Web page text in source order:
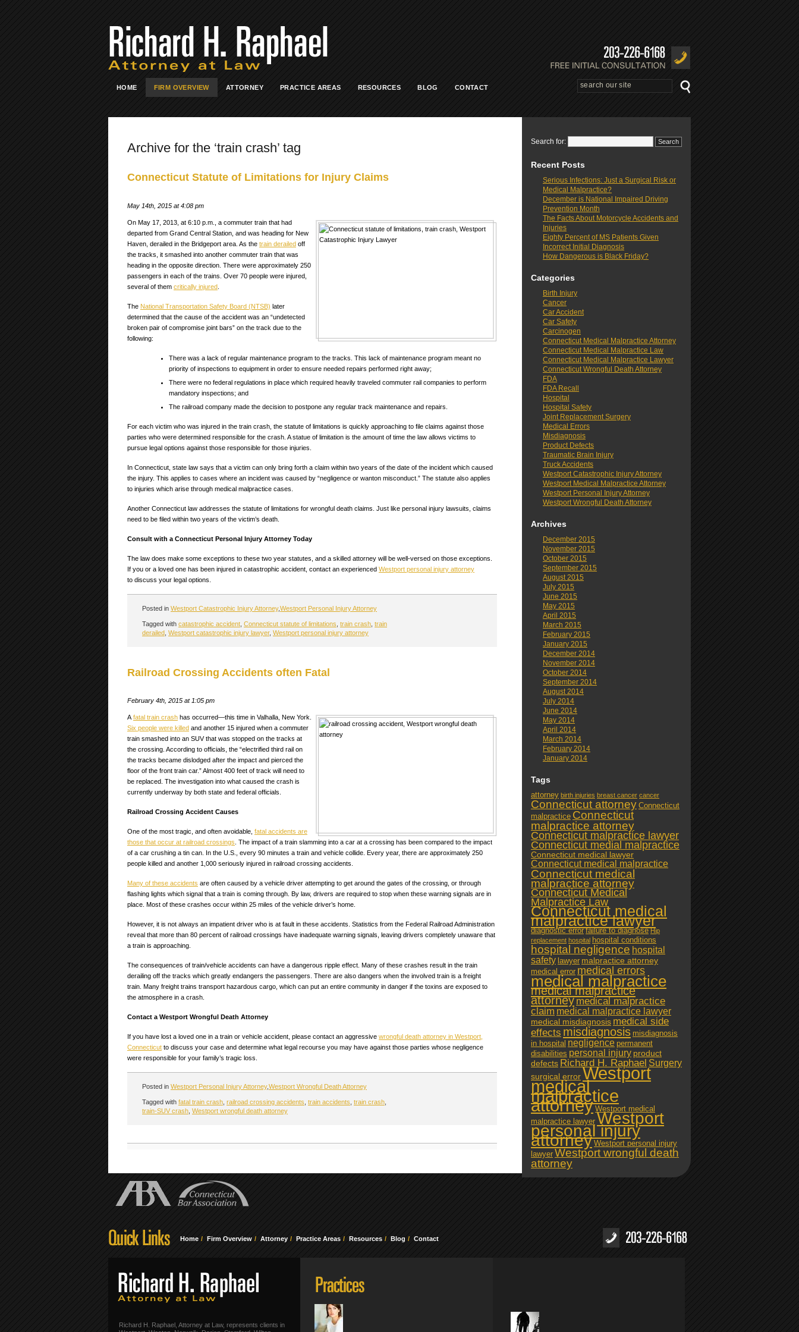
HOME FIRM OVERVIEW ATTORNEY PRACTICE AREAS RESOURCES BLOG CONTACT
Archive for the ‘train crash’ tag
Connecticut Statute of Limitations for Injury Claims
May 14th, 2015 at 4:08 pm
On May 17, 2013, at 6:10 p.m., a commuter train that had
departed from Grand Central Station, and was heading for New
Haven, derailed in the Bridgeport area. As the train derailed off
the tracks, it smashed into another commuter train that was
heading in the opposite direction. There were approximately 250
passengers in each of the trains. Over 70 people were injured,
several of them critically injured
The National Transportation Safety Board (NTSB) later
determined that the cause of the accident was an “undetected
broken pair of compromise joint bars” on the track due to the
following:
There was a lack of regular maintenance program to the tracks. This lack of maintenance program meant no
priority of inspections to equipment in order to ensure needed repairs performed right away;
There were no federal regulations in place which required heavily traveled commuter rail companies to perform
mandatory inspections; and
The railroad company made the decision to postpone any regular track maintenance and repairs.
For each victim who was injured in the train crash, the statute of limitations is quickly approaching to file claims against those
parties who were determined responsible for the crash. A statue of limitation is the amount of time the law allows victims to
pursue legal options against those responsible for those injuries.
In Connecticut, state law says that a victim can only bring forth a claim within two years of the date of the incident which caused
the injury. This applies to cases where an incident was caused by “negligence or wanton misconduct.” The statute also applies
to injuries which arise through medical malpractice cases.
Another Connecticut law addresses the statute of limitations for wrongful death claims. Just like personal injury lawsuits, claims
need to be filed within two years of the victim’s death.
Consult with a Connecticut Personal Injury Attorney Today
The law does make some exceptions to these two year statutes, and a skilled attorney will be well-versed on those exceptions.
If you or a loved one has been injured in catastrophic accident, contact an experienced Westport personal injury attorney
to discuss your legal options.
Posted in Westport Catastrophic Injury Attorney,Westport Personal Injury Attorney
Tagged with catastrophic accident Connecticut statute of limitations train crash train
derailed Westport catastrophic injury lawyer, Westport personal injury attorney
Railroad Crossing Accidents often Fatal
February 4th, 2015 at 1:05 pm
Afatal train crash has occurred—this time in Valhalla, New York.
Six people were killed and another 15 injured when a commuter
train smashed into an SUV that was stopped on the tracks at
the crossing. According to officials, the “electrified third rail on
the tracks became dislodged after the impact and pierced the
floor of the front train car.” Almost 400 feet of track will need to
be replaced. The investigation into what caused the crash is
currently underway by both state and federal officials.
Railroad Crossing Accident Causes
One of the most tragic, and often avoidable, fatal accidents are
those that occur at railroad crossings. The impact of a train slamming into a car at a crossing has been compared to the impact
of a car crushing a tin can. In the U.S., every 90 minutes a train and vehicle collide. Every year, there are approximately 250
people killed and another 1,000 seriously injured in railroad crossing accidents.
Many of these accidents are often caused by a vehicle driver attempting to get around the gates of the crossing, or through
flashing lights which signal that a train is coming through. By law, drivers are required to stop when these warning signals are in
place. Most of these crashes occur within 25 miles of the vehicle driver’s home.
However, it is not always an impatient driver who is at fault in these accidents. Statistics from the Federal Railroad Administration
reveal that more than 80 percent of railroad crossings have inadequate warning signals, leaving drivers completely unaware that
a train is approaching.
The consequences of train/vehicle accidents can have a dangerous ripple effect. Many of these crashes result in the train
derailing off the tracks which greatly endangers the passengers. There are also dangers when the involved train is a freight
train. Many freight trains transport hazardous cargo, which can put an entire community in danger if the toxins are exposed to
the atmosphere in a crash.
Contact a Westport Wrongful Death Attorney
If you have lost a loved one in a train or vehicle accident, please contact an aggressive wrongful death attorney in Westport,
Connecticut to discuss your case and determine what legal recourse you may have against those parties whose negligence
were responsible for your family’s tragic loss.
Posted in Westport Personal Injury Attorney,Westport Wrongful Death Attorney
Tagged with fatal train crash, railroad crossing accidents, train accidents, train crash,
train-SUV crash, Westport wrongful death attorney
Search for:
Recent Posts
Serious Infections: Just a Surgical Risk or
Medical Malpractice?
December is National Impaired Driving
Prevention Month
The Facts About Motorcycle Accidents and
Injuries
Eighty Percent of MS Patients Given
Incorrect Initial Diagnosis
How Dangerous is Black Friday?
Categories
Birth Injury
Cancer
Car Accident
Car Safety
Carcinogen
Connecticut Medical Malpractice Attorney
Connecticut Medical Malpractice Law
Connecticut Medical Malpractice Lawyer
Connecticut Wrongful Death Attorney
FDA
FDA Recall
Hospital
Hospital Safety
Joint Replacement Surgery
Medical Errors
Misdiagnosis
Product Defects
Traumatic Brain Injury
Truck Accidents
Westport Catastrophic Injury Attorney
Westport Medical Malpractice Attorney
Westport Personal Injury Attorney
Westport Wrongful Death Attorney
Archives
December 2015
November 2015
October 2015
September 2015
August 2015
July 2015
June 2015
May 2015
April 2015
March 2015
February 2015
January 2015
December 2014
November 2014
October 2014
September 2014
August 2014
July 2014
June 2014
May 2014
April 2014
March 2014
February 2014
January 2014
Tags
attorney birth injuries breast cancer cancer
Connecticut attorney Connecticut
malpractice Connecticut
malpractice attorney
Connecticut malpractice lawyer
Connecticut medial malpractice
Connecticut medical lawyer
Connecticut medical malpractice
Connecticut medical
malpractice attorney
Connecticut Medical
Malpractice Law
Connecticut medical
malpractice lawyer
diagnostic error failure to diagnose Hip
replacement hospital hospital conditions
hospital negligence hospital
safety lawyer malpractice attorney
medical error medical errors
medical malpractice
medical malpractice
attorneymedical malpractice
claim medical malpractice lawyer
medical misdiagnosis medical side
effects misdiagnosis misdiagnosis
in hospital negligence permanent
disabilities personal injury product
defects Richard H. Raphael Surgery
surgical errorWestport
medical
malpractice
attorney Westport medical
malpractice lawyer Westport
personal injury
attorney Westport personal injury
lawyer Westport wrongful death
attorney
Home Firm Overview Attorney Practice Areas Resources Blog Contact
Richard H. Raphael, Attorney at Law, represents clients in